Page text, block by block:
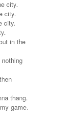
city.
city.
city.
in the
thang.
game.